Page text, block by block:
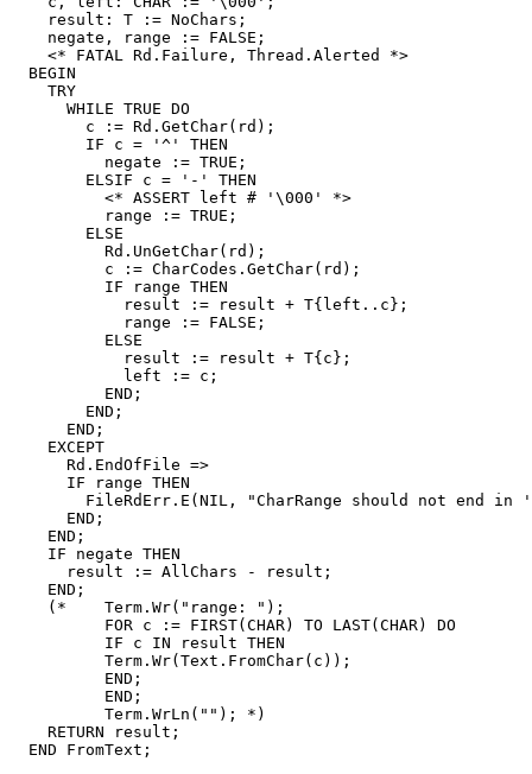
    result: T := NoChars;
    negate, range := FALSE;
    <* FATAL Rd.Failure, Thread.Alerted *>
  BEGIN
    TRY
      WHILE TRUE DO
        c := Rd.GetChar(rd);
        IF c = '^' THEN
          negate := TRUE;
        ELSIF c = '-' THEN
          <* ASSERT left # '\000' *>
          range := TRUE;
        ELSE
          Rd.UnGetChar(rd);
          c := CharCodes.GetChar(rd);
          IF range THEN
            result := result + T{left..c};
            range := FALSE;
          ELSE
            result := result + T{c};
            left := c;
          END;
        END;
      END;
    EXCEPT
      Rd.EndOfFile =>
      IF range THEN
FileRdErr.E(NIL, "CharRange should not end in
      END;
    END;
    IF negate THEN
      result := AllChars - result;
    END;
    (*    Term.Wr("range: ");
          FOR c := FIRST(CHAR) TO LAST(CHAR) DO
          IF c IN result THEN
          Term.Wr(Text.FromChar(c));
          END;
          END;
          Term.WrLn(""); *)
    RETURN result;
  END FromText;